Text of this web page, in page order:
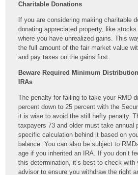
Charitable Donations
If you are considering making charitable
donating appreciated property, like
where you have unrealized gains. This
the full amount of the fair market value
and pay taxes on the gains first.
Beware Required Minimum
IRAs
The penalty for failing to take your RMD
percent down to 25 percent with the
it is wise to avoid the still hefty penalty.
taxpayers 73 and older must take annual
specific calculation behind it based on
balance. You can also be subject to
age if you inherited an IRA. If you don’t
this determination, it’s best to check with
advisor to ensure you withdraw the right